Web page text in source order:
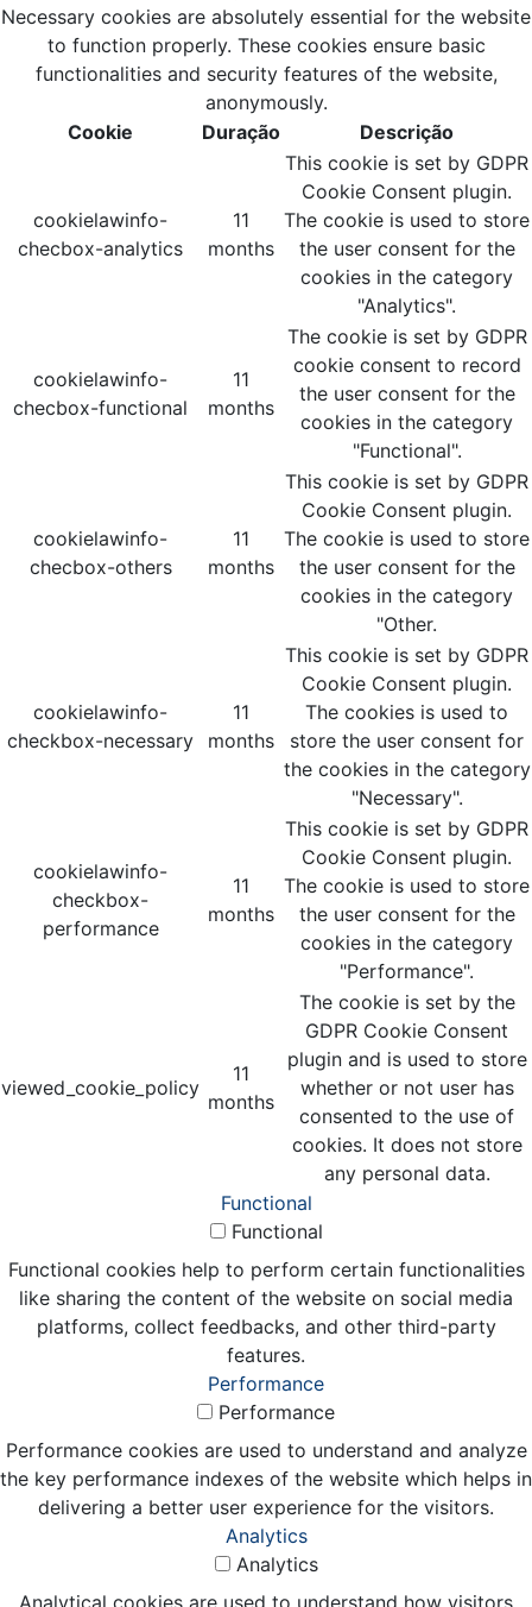
Necessary cookies are absolutely essential for the website
to function properly. These cookies ensure basic
functionalities and security features of the website,
anonymously.
Cookie
Duração Descrição
cookielawinfo-
checbox-analytics
11
months
This cookie is set by GDPR
Cookie Consent plugin.
The cookie is used to store
the user consent for the
cookies in the category
"Analytics".
cookielawinfo-
checbox-functional
11
months
The cookie is set by GDPR
cookie consent to record
the user consent for the
cookies in the category
"Functional".
cookielawinfo-
checbox-others
11
months
This cookie is set by GDPR
Cookie Consent plugin.
The cookie is used to store
the user consent for the
cookies in the category
"Other.
cookielawinfo-
checkbox-necessary
11
months
This cookie is set by GDPR
Cookie Consent plugin.
The cookies is used to
store the user consent for
the cookies in the category
"Necessary".
cookielawinfo-
checkbox-
performance
11
months
This cookie is set by GDPR
Cookie Consent plugin.
The cookie is used to store
the user consent for the
cookies in the category
"Performance".
viewed_cookie_policy
11
months
The cookie is set by the
GDPR Cookie Consent
plugin and is used to store
whether or not user has
consented to the use of
cookies. It does not store
any personal data.
Functional
Functional
Functional cookies help to perform certain functionalities
like sharing the content of the website on social media
platforms, collect feedbacks, and other third-party
features.
Performance
Performance
Performance cookies are used to understand and analyze
the key performance indexes of the website which helps in
delivering a better user experience for the visitors.
Analytics
Analytics
Analytical cookies are used to understand how visitors